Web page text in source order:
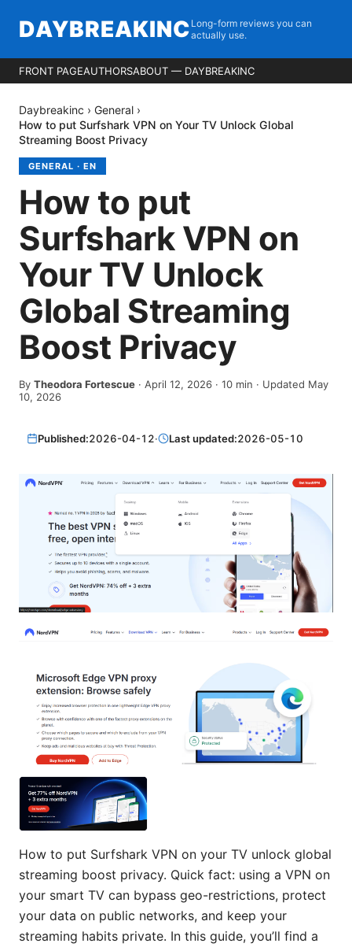
DAYBREAKINC Long-form reviews you can
actually use.
FRONT PAGEAUTHORSABOUT — DAYBREAKINC
Daybreakinc › General ›
How to put Surfshark VPN on Your TV Unlock Global
Streaming Boost Privacy
GENERAL · EN
How to put
Surfshark VPN on
Your TV Unlock
Global Streaming
Boost Privacy
By Theodora Fortescue · April 12, 2026 · 10 min · Updated May
10, 2026
Published:2026-04-12· Last updated:2026-05-10
How to put Surfshark VPN on your TV unlock global
streaming boost privacy. Quick fact: using a VPN on
your smart TV can bypass geo-restrictions, protect
your data on public networks, and keep your
streaming habits private. In this guide, you’ll find a